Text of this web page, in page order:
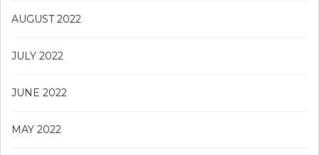
AUGUST 2022
JULY 2022
JUNE 2022
MAY 2022